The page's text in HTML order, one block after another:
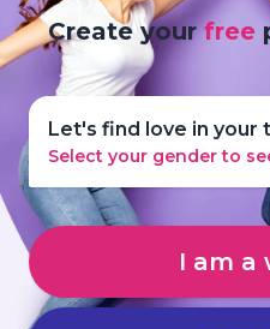
Create yourfree
Let's find love in your
Select your gender to
I am a